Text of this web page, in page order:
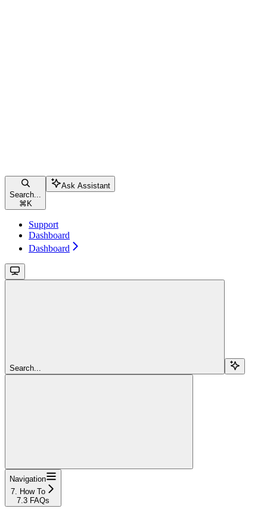
Search...
⌘ K
Ask Assistant
Support
Dashboard
Dashboard
Search...
Navigation
7. How To
7.3 FAQs